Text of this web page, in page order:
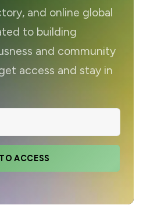
and online global
to building
and community
access and stay in
ACCESS